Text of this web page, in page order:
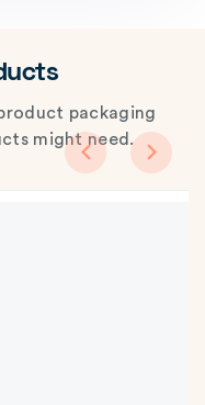
packaging
might need.